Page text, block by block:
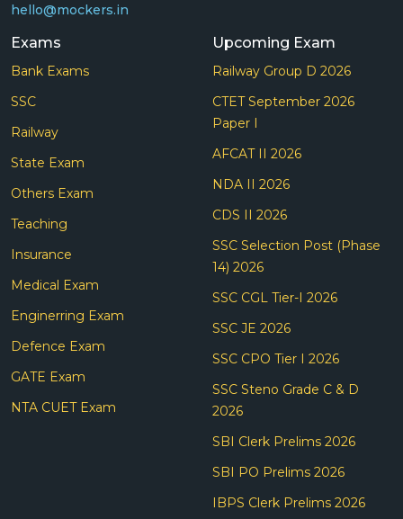
hello@mockers.in
Exams
Bank Exams
SSC
Railway
State Exam
Others Exam
Teaching
Insurance
Medical Exam
Enginerring Exam
Defence Exam
GATE Exam
NTA CUET Exam
Upcoming Exam
Railway Group D 2026
CTET September 2026
Paper I
AFCAT II 2026
NDA II 2026
CDS II 2026
SSC Selection Post (Phase
14) 2026
SSC CGL Tier-I 2026
SSC JE 2026
SSC CPO Tier I 2026
SSC Steno Grade C & D
2026
SBI Clerk Prelims 2026
SBI PO Prelims 2026
IBPS Clerk Prelims 2026